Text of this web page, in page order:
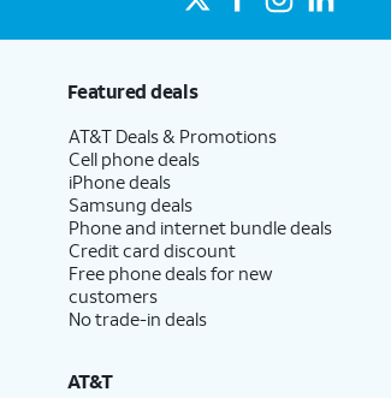
Featured deals
AT&T Deals & Promotions
Cell phone deals
iPhone deals
Samsung deals
Phone and internet bundle deals
Credit card discount
Free phone deals for new
customers
No trade-in deals
AT&T